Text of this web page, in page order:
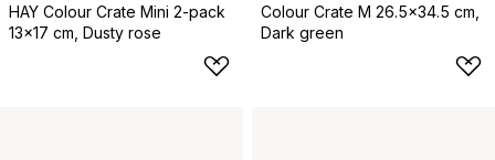
HAY Colour Crate Mini 2-pack
13x17 cm, Dusty rose
Colour Crate M 26.5x34.5 cm,
Dark green